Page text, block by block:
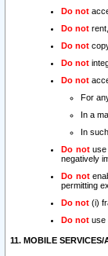
Do not
Do not
Do not
Do not
Do not
For
In a
In
Do notuse
negatively
Do not
permitting
Do not (i)
Do not use
11. MOBILE